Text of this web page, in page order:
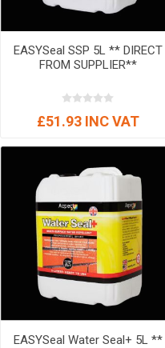
EASYSeal SSP 5L ** DIRECT
FROM SUPPLIER**
£51.93 INC VAT
EASYSeal Water Seal+ 5L **